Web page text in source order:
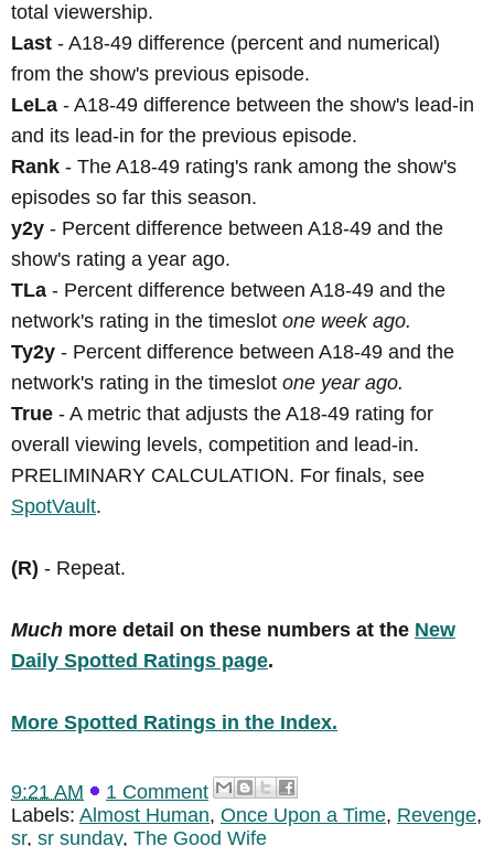
total viewership.
Last - A18-49 difference (percent and numerical)
from the show's previous episode.
LeLa - A18-49 difference between the show's lead-in
and its lead-in for the previous episode.
Rank - The A18-49 rating's rank among the show's
episodes so far this season.
y2y - Percent difference between A18-49 and the
show's rating a year ago.
TLa - Percent difference between A18-49 and the
network's rating in the timeslot one week ago.
Ty2y - Percent difference between A18-49 and the
network's rating in the timeslot one year ago.
True - A metric that adjusts the A18-49 rating for
overall viewing levels, competition and lead-in.
PRELIMINARY CALCULATION. For finals, see
SpotVault.
(R) - Repeat.
Much more detail on these numbers at the New
Daily Spotted Ratings page.
More Spotted Ratings in the Index.
9:21 AM
1 Comment
Labels: Almost Human, Once Upon a Time, Revenge,
sr, sr sunday, The Good Wife